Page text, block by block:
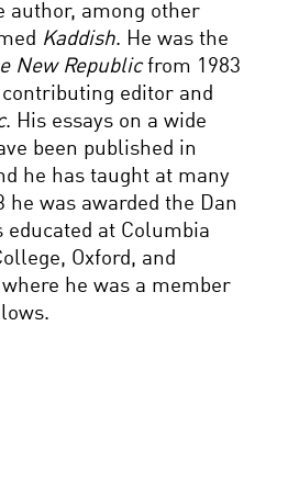
author, among other
Kaddish. He was the
New Republicfrom 1983
editor and
. His essays on a wide
been published in
he has taught at many
he was awarded the Dan
educated at Columbia
Oxford, and
he was a member